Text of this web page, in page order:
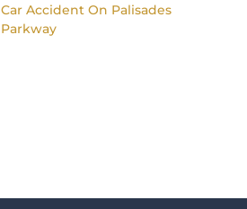
Car Accident On Palisades
Parkway